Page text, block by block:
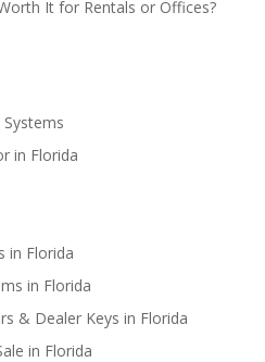
It for Rentals or Offices?
in Florida
in Florida
in Florida
& Dealer Keys in Florida
in Florida